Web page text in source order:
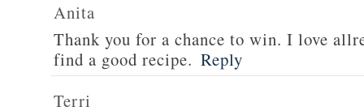
Anita
Thank you for a chance to win. I love
find a good recipe. Reply
Terri